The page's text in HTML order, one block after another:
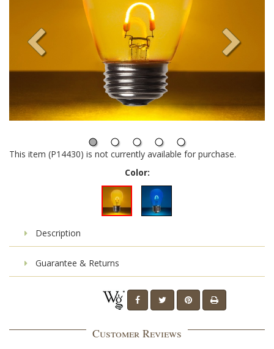
This item (P14430) is not currently available for purchase.
Color:
Description
Guarantee & Returns
Customer Reviews